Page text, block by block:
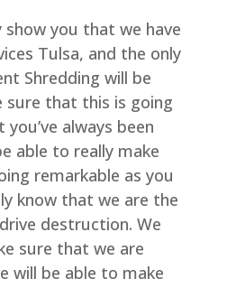
show you that we have
Tulsa, and the only
Shredding will be
sure that this is going
always been
able to really make
remarkable as you
know that we are the
destruction. We
sure that we are
will be able to make